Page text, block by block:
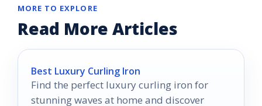
MORE TO EXPLORE
Read More Articles
Best Luxury Curling Iron
Find the perfect luxury curling iron for
stunning waves at home and discover